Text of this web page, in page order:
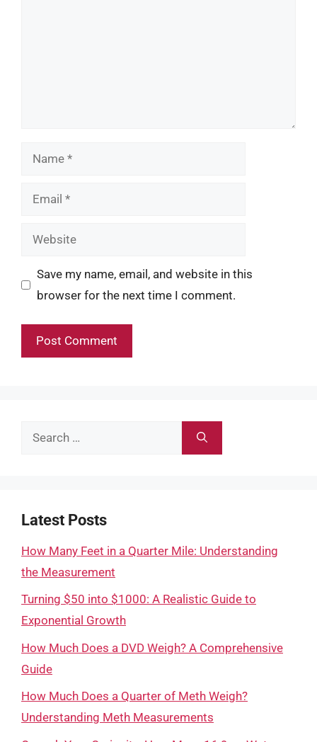
Name
Email
Website
Save my name, email, and website in this
browser for the next time I comment.
Search
Latest Posts
How Many Feet in a Quarter Mile: Understanding
the Measurement
Turning $50 into $1000: A Realistic Guide to
Exponential Growth
How Much Does a DVD Weigh? A Comprehensive
Guide
How Much Does a Quarter of Meth Weigh?
Understanding Meth Measurements